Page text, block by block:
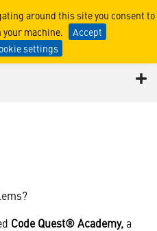
around this site you consent to
your machine.
Accept
settings
Code Quest® Academy,a